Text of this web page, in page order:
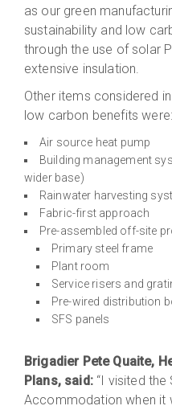
as our green
sustainability and low
through the use of solar
extensive insulation.
Other items considered
low carbon benefits were:
Air source heat pump
Building management
wider base)
Rainwater harvesting
Fabric-first approach
Pre-assembled off-site
Primary steel frame
Plant room
Service risers and
Pre-wired distribution
SFS panels
Brigadier Pete Quaite,
Plans, said:“I visited the
Accommodation when it